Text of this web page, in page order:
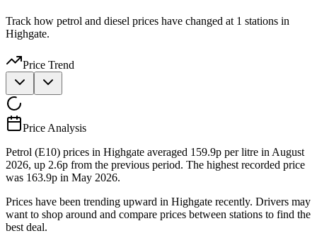
Track how petrol and diesel prices have changed at 1 stations in
Highgate.
Price Trend
Price Analysis
Petrol (E10) prices in Highgate averaged 159.9p per litre in August
2026, up 2.6p from the previous period. The highest recorded price
was 163.9p in May 2026.
Prices have been trending upward in Highgate recently. Drivers may
want to shop around and compare prices between stations to find the
best deal.